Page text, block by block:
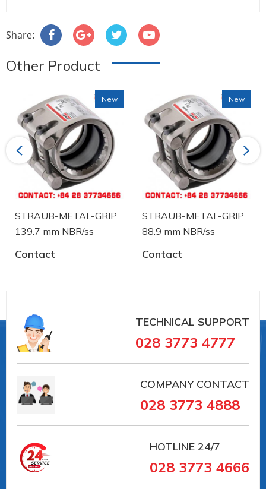
Straub is a manufacturer of pipe coupling and
troubleshooting device from Switzerland. Straub
has over 30 years in the field of manufacturing and
- Sewer treatment pipes Systems and
- The transmission system of the water in the
factory.
Share:
Other Product
Previous
New
STRAUB-METAL-GRIP
139.7 mm NBR/ss
Contact
New
STRAUB-METAL-GRIP
88.9 mm NBR/ss
Contact
Next
TECHNICAL SUPPORT
028 3773 4777
COMPANY CONTACT
028 3773 4888
HOTLINE 24/7
028 3773 4666